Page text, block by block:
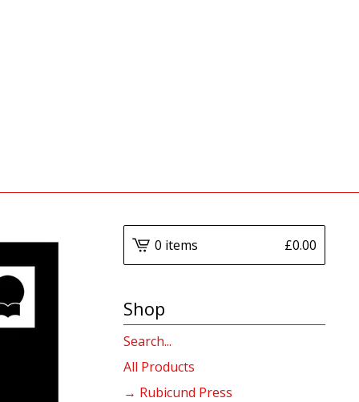
0 items £0.00
Shop
Search
products
All Products
→ Rubicund Press